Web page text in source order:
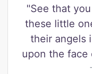
"See that
these little
their angels
upon the face